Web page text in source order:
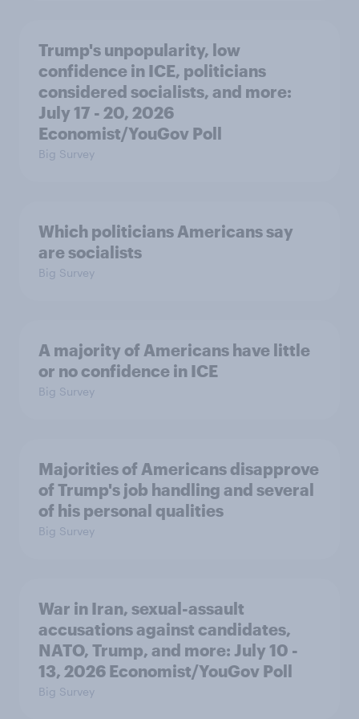
Trump's unpopularity, low
confidence in ICE, politicians
considered socialists, and more:
July 17 - 20, 2026
Economist/YouGov Poll
Big Survey
Which politicians Americans say
are socialists
Big Survey
A majority of Americans have little
or no confidence in ICE
Big Survey
Majorities of Americans disapprove
of Trump's job handling and several
of his personal qualities
Big Survey
War in Iran, sexual-assault
accusations against candidates,
NATO, Trump, and more: July 10 -
13, 2026 Economist/YouGov Poll
Big Survey